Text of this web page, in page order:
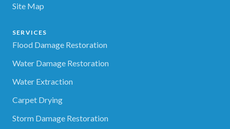
Site Map
SERVICES
Flood Damage Restoration
Water Damage Restoration
Water Extraction
Carpet Drying
Storm Damage Restoration